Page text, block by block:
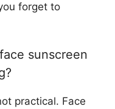
forget to
sunscreen
practical. Face